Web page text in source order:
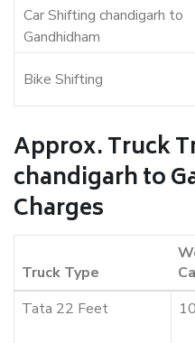
Car Shifting chandigarh to
Gandhidham
Bike Shifting
Approx. Truck
chandigarh to
Charges
Truck Type
Tata 22 Feet